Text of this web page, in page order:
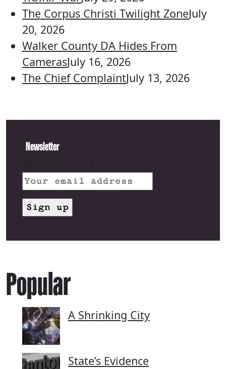
The Corpus Christi Twilight ZoneJuly
20, 2026
Walker County DA Hides From
CamerasJuly 16, 2026
The Chief ComplaintJuly 13, 2026
Newsletter
Popular
A Shrinking City
State’s Evidence